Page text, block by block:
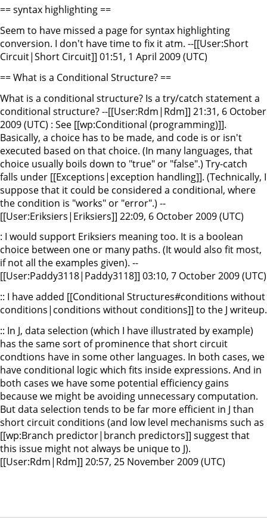
== syntax highlighting ==
Seem to have missed a page for syntax highlighting
conversion. I don't have time to fix it atm. --[[User:Short
Circuit|Short Circuit]] 01:51, 1 April 2009 (UTC)
== What is a Conditional Structure? ==
What is a conditional structure? Is a try/catch statement a
conditional structure? --[[User:Rdm|Rdm]] 21:31, 6 October
2009 (UTC) : See [[wp:Conditional (programming)]].
Basically, a choice has to be made, and code is or isn't
executed based on that choice. (In many languages, that
choice usually boils down to "true" or "false".) Try-catch
falls under [[Exceptions|exception handling]]. (Technically, I
suppose that it could be considered a conditional, where
the condition is "works" or "error".) --
[[User:Eriksiers|Eriksiers]] 22:09, 6 October 2009 (UTC)
: I would support Eriksiers meaning too. It is a boolean
choice between one or many paths. (It would also fit most,
if not all the examples given). --
[[User:Paddy3118|Paddy3118]] 03:10, 7 October 2009 (UTC)
:: I have added [[Conditional Structures#conditions without
conditions|conditions without conditions]] to the J writeup.
:: In J, data selection (which I have illustrated by example)
has the same sort of prominence that short circuit
condtions have in some other languages. In both cases, we
have conditional logic which fits inside expressions. And in
both cases we have some potential efficiency gains
because we might be avoiding unnecessary computation.
But data selection tends to be far more efficient in J than
short circuit conditions (and low level mechanisms such as
[[wp:Branch predictor|branch predictors]] suggest that
this issue might not always be unique to J).
[[User:Rdm|Rdm]] 20:57, 25 November 2009 (UTC)